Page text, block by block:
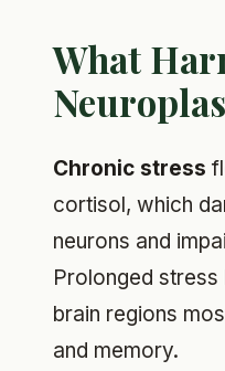
What
Chronic stress
cortisol, which
neurons and
Prolonged stress
brain regions
and memory.